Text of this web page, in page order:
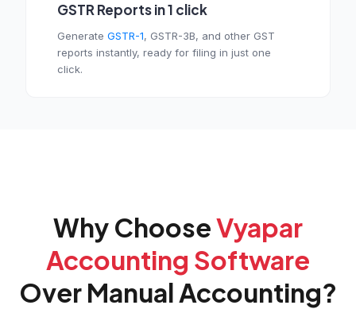
GSTR Reports in 1 click
Generate GSTR-1, GSTR-3B, and other GST
reports instantly, ready for filing in just one
click.
Why ChooseVyapar
Accounting Software
Over Manual Accounting?